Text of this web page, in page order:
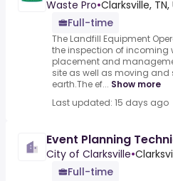
Waste Pro•Clarksville, TN,
Full-time
The Landfill Equipment
the inspection of incoming
placement and
site as well as moving
earth.The ef... Show more
Last updated: 15 days ago
Event Planning
City of Clarksville•
Full-time